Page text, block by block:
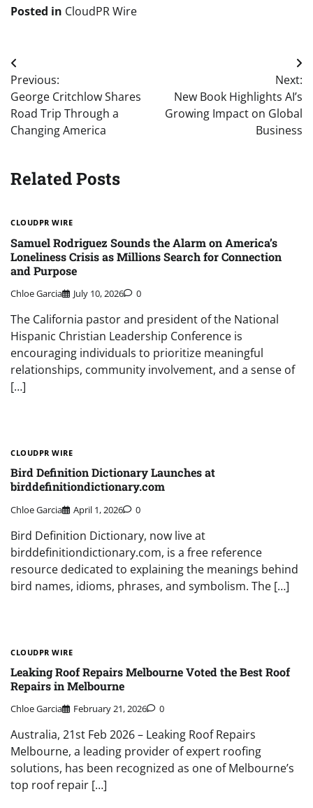
Posted in CloudPR Wire
Post
navigation
Previous:
George Critchlow Shares
Road Trip Through a
Changing America
Next:
New Book Highlights AI’s
Growing Impact on Global
Business
Related Posts
CLOUDPR WIRE
Samuel Rodriguez Sounds the Alarm on America’s
Loneliness Crisis as Millions Search for Connection
and Purpose
Chloe Garcia July 10, 2026 0
The California pastor and president of the National
Hispanic Christian Leadership Conference is
encouraging individuals to prioritize meaningful
relationships, community involvement, and a sense of
[…]
CLOUDPR WIRE
Bird Definition Dictionary Launches at
birddefinitiondictionary.com
Chloe Garcia April 1, 2026 0
Bird Definition Dictionary, now live at
birddefinitiondictionary.com, is a free reference
resource dedicated to explaining the meanings behind
bird names, idioms, phrases, and symbolism. The […]
CLOUDPR WIRE
Leaking Roof Repairs Melbourne Voted the Best Roof
Repairs in Melbourne
Chloe Garcia February 21, 2026 0
Australia, 21st Feb 2026 – Leaking Roof Repairs
Melbourne, a leading provider of expert roofing
solutions, has been recognized as one of Melbourne’s
top roof repair […]